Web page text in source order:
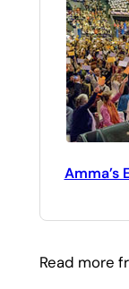
Amma’s
Read more